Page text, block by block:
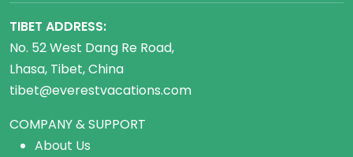
TIBET ADDRESS:
No. 52 West Dang Re Road,
Lhasa, Tibet, China
tibet@everestvacations.com
COMPANY & SUPPORT
About Us